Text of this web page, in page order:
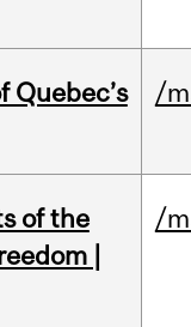
Quebec’s
/
of the
|
/